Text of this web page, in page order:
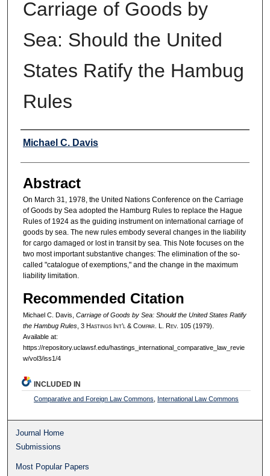
Carriage of Goods by
Sea: Should the United
States Ratify the Hambug
Rules
Authors
Michael C. Davis
Abstract
On March 31, 1978, the United Nations Conference on the Carriage
of Goods by Sea adopted the Hamburg Rules to replace the Hague
Rules of 1924 as the guiding instrument on international carriage of
goods by sea. The new rules embody several changes in the liability
for cargo damaged or lost in transit by sea. This Note focuses on the
two most important substantive changes: The elimination of the so-
called "catalogue of exemptions," and the change in the maximum
liability limitation.
Recommended Citation
Michael C. Davis, Carriage of Goods by Sea: Should the United States Ratify
the Hambug Rules, 3 HastingsInt’l & Compar. L. Rev. 105 (1979).
Available at:
https://repository.uclawsf.edu/hastings_international_comparative_law_revie
w/vol3/iss1/4
INCLUDED IN
Comparative and Foreign Law Commons International Law Commons
Journal Home
Submissions
Most Popular Papers